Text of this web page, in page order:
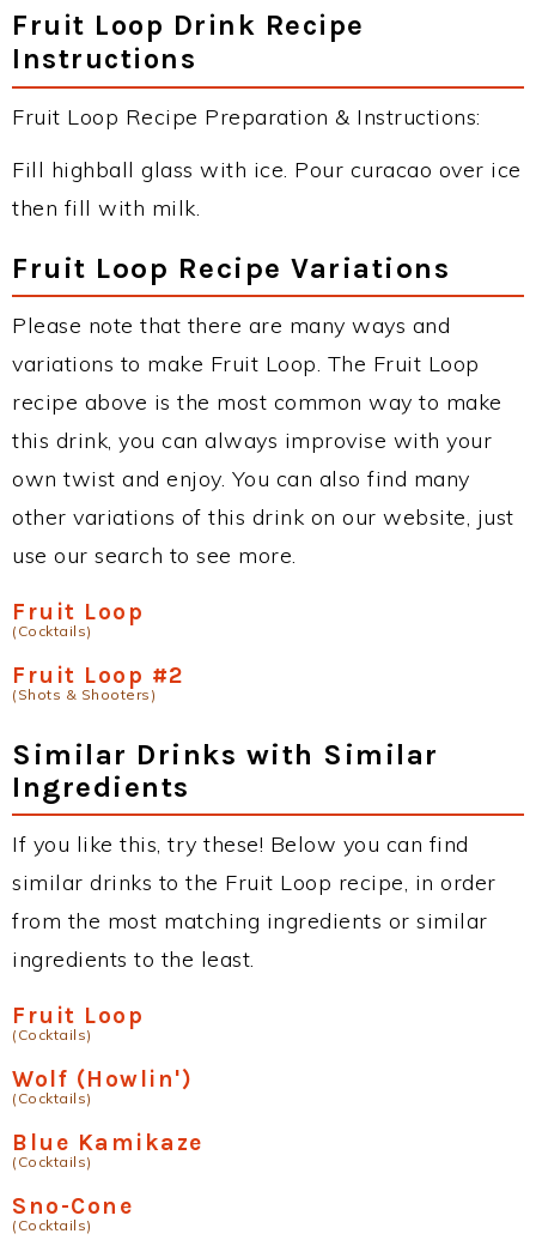
Fruit Loop Drink Recipe
Instructions
Fruit Loop Recipe Preparation & Instructions:
Fill highball glass with ice. Pour curacao over ice
then fill with milk.
Fruit Loop Recipe Variations
Please note that there are many ways and
variations to make Fruit Loop. The Fruit Loop
recipe above is the most common way to make
this drink, you can always improvise with your
own twist and enjoy. You can also find many
other variations of this drink on our website, just
use our search to see more.
Fruit Loop
(Cocktails)
Fruit Loop #2
(Shots & Shooters)
Similar Drinks with Similar
Ingredients
If you like this, try these! Below you can find
similar drinks to the Fruit Loop recipe, in order
from the most matching ingredients or similar
ingredients to the least.
Fruit Loop
(Cocktails)
Wolf (Howlin')
(Cocktails)
Blue Kamikaze
(Cocktails)
Sno-Cone
(Cocktails)